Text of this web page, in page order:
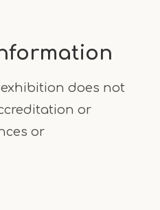
does not
or
or